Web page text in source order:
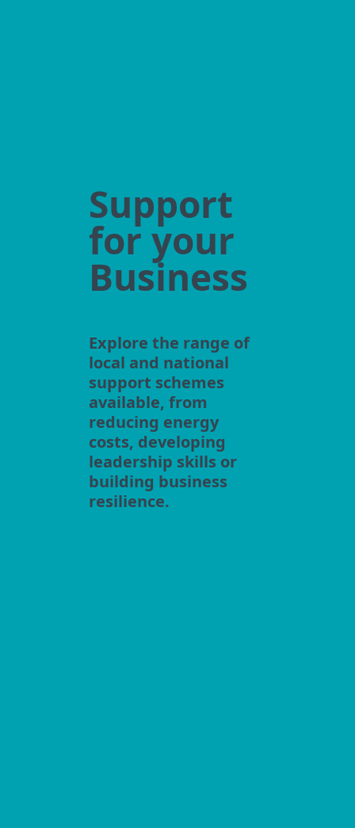
Support
for your
Business
Explore the range of
local and national
support schemes
available, from
reducing energy
costs, developing
leadership skills or
building business
resilience.